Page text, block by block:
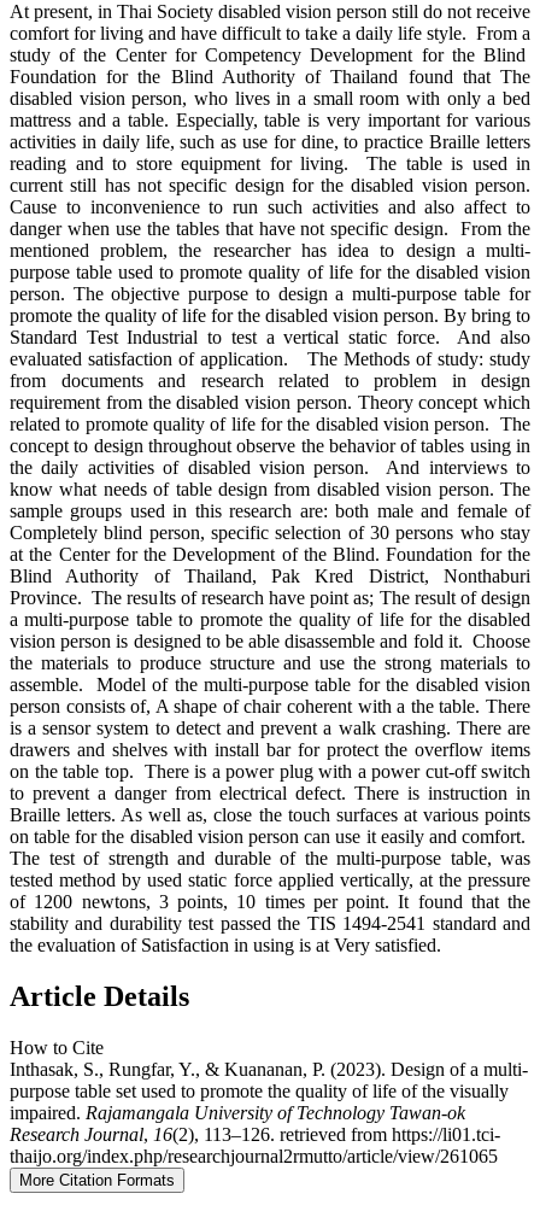
At present, in Thai Society disabled vision person still do not receive
comfort for living and have difficult to take a daily life style. From a
study of the Center for Competency Development for the Blind
Foundation for the Blind Authority of Thailand found that The
disabled vision person, who lives in a small room with only a bed
mattress and a table. Especially, table is very important for various
activities in daily life, such as use for dine, to practice Braille letters
reading and to store equipment for living. The table is used in
current still has not specific design for the disabled vision person.
Cause to inconvenience to run such activities and also affect to
danger when use the tables that have not specific design. From the
mentioned problem, the researcher has idea to design a multi-
purpose table used to promote quality of life for the disabled vision
person. The objective purpose to design a multi-purpose table for
promote the quality of life for the disabled vision person. By bring to
Standard Test Industrial to test a vertical static force. And also
evaluated satisfaction of application. The Methods of study: study
from documents and research related to problem in design
requirement from the disabled vision person. Theory concept which
related to promote quality of life for the disabled vision person. The
concept to design throughout observe the behavior of tables using in
the daily activities of disabled vision person. And interviews to
know what needs of table design from disabled vision person. The
sample groups used in this research are: both male and female of
Completely blind person, specific selection of 30 persons who stay
at the Center for the Development of the Blind. Foundation for the
Blind Authority of Thailand, Pak Kred District, Nonthaburi
Province. The results of research have point as; The result of design
a multi-purpose table to promote the quality of life for the disabled
vision person is designed to be able disassemble and fold it. Choose
the materials to produce structure and use the strong materials to
assemble. Model of the multi-purpose table for the disabled vision
person consists of, A shape of chair coherent with a the table. There
is a sensor system to detect and prevent a walk crashing. There are
drawers and shelves with install bar for protect the overflow items
on the table top. There is a power plug with a power cut-off switch
to prevent a danger from electrical defect. There is instruction in
Braille letters. As well as, close the touch surfaces at various points
on table for the disabled vision person can use it easily and comfort.
The test of strength and durable of the multi-purpose table, was
tested method by used static force applied vertically, at the pressure
of 1200 newtons, 3 points, 10 times per point. It found that the
stability and durability test passed the TIS 1494-2541 standard and
the evaluation of Satisfaction in using is at Very satisfied.
Article Details
How to Cite
Inthasak, S., Rungfar, Y., & Kuananan, P. (2023). Design of a multi-
purpose table set used to promote the quality of life of the visually
impaired. Rajamangala University of Technology Tawan-ok
Research Journal, 16(2), 113–126. retrieved from https://li01.tci-
thaijo.org/index.php/researchjournal2rmutto/article/view/261065
More Citation Formats